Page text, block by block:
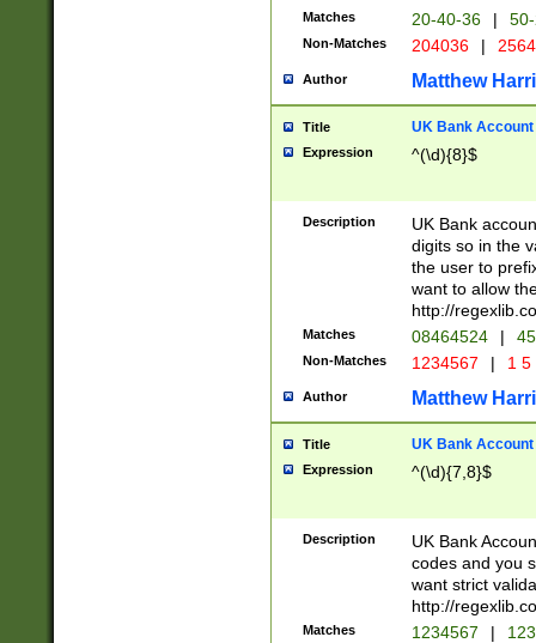
Matches 20-40-36 |
Non-Matches 204036 |
Author Matthew
Title UK Bank Account
Expression ^(\d){8}$
Description
UK Bank
digits so in the
the user to
want to allow
http://
Matches 08464524 |
Non-Matches 1234567 | 1
Author Matthew
Title UK Bank Account
Expression ^(\d){7,8}$
Description
UK Bank
codes and you
want strict
http://
Matches 1234567 |